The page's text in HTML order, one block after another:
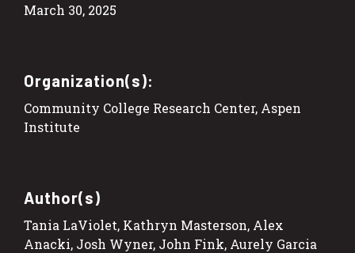
March 30, 2025
Organization(s):
Community College Research Center, Aspen
Institute
Author(s)
Tania LaViolet, Kathryn Masterson, Alex
Anacki, Josh Wyner, John Fink, Aurely Garcia